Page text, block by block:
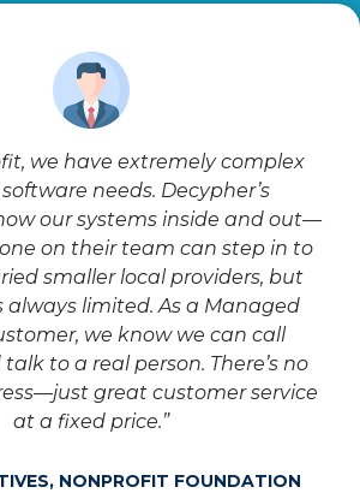
we have extremely complex
needs. Decypher’s
our systems inside and out—
on their team can step in to
smaller local providers, but
always limited. As a Managed
we know we can call
to a real person. There’s no
great customer service
at a fixed price.”
NONPROFIT FOUNDATION